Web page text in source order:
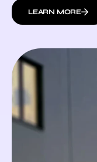
LEARN MORE